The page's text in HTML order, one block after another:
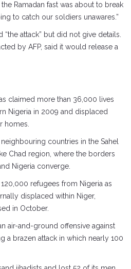
Ramadan fast was about to break
to catch our soldiers unawares.”
attack” but did not give details.
by AFP, said it would release a
claimed more than 36,000 lives
Nigeria in 2009 and displaced
homes.
countries in the Sahel
Chad region, where the borders
Nigeria converge.
refugees from Nigeria as
displaced within Niger,
in October.
air-and-ground offensive against
a brazen attack in which nearly 100